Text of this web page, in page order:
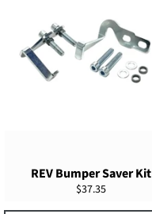
REV Bumper Saver Kit
Regular
$37.35